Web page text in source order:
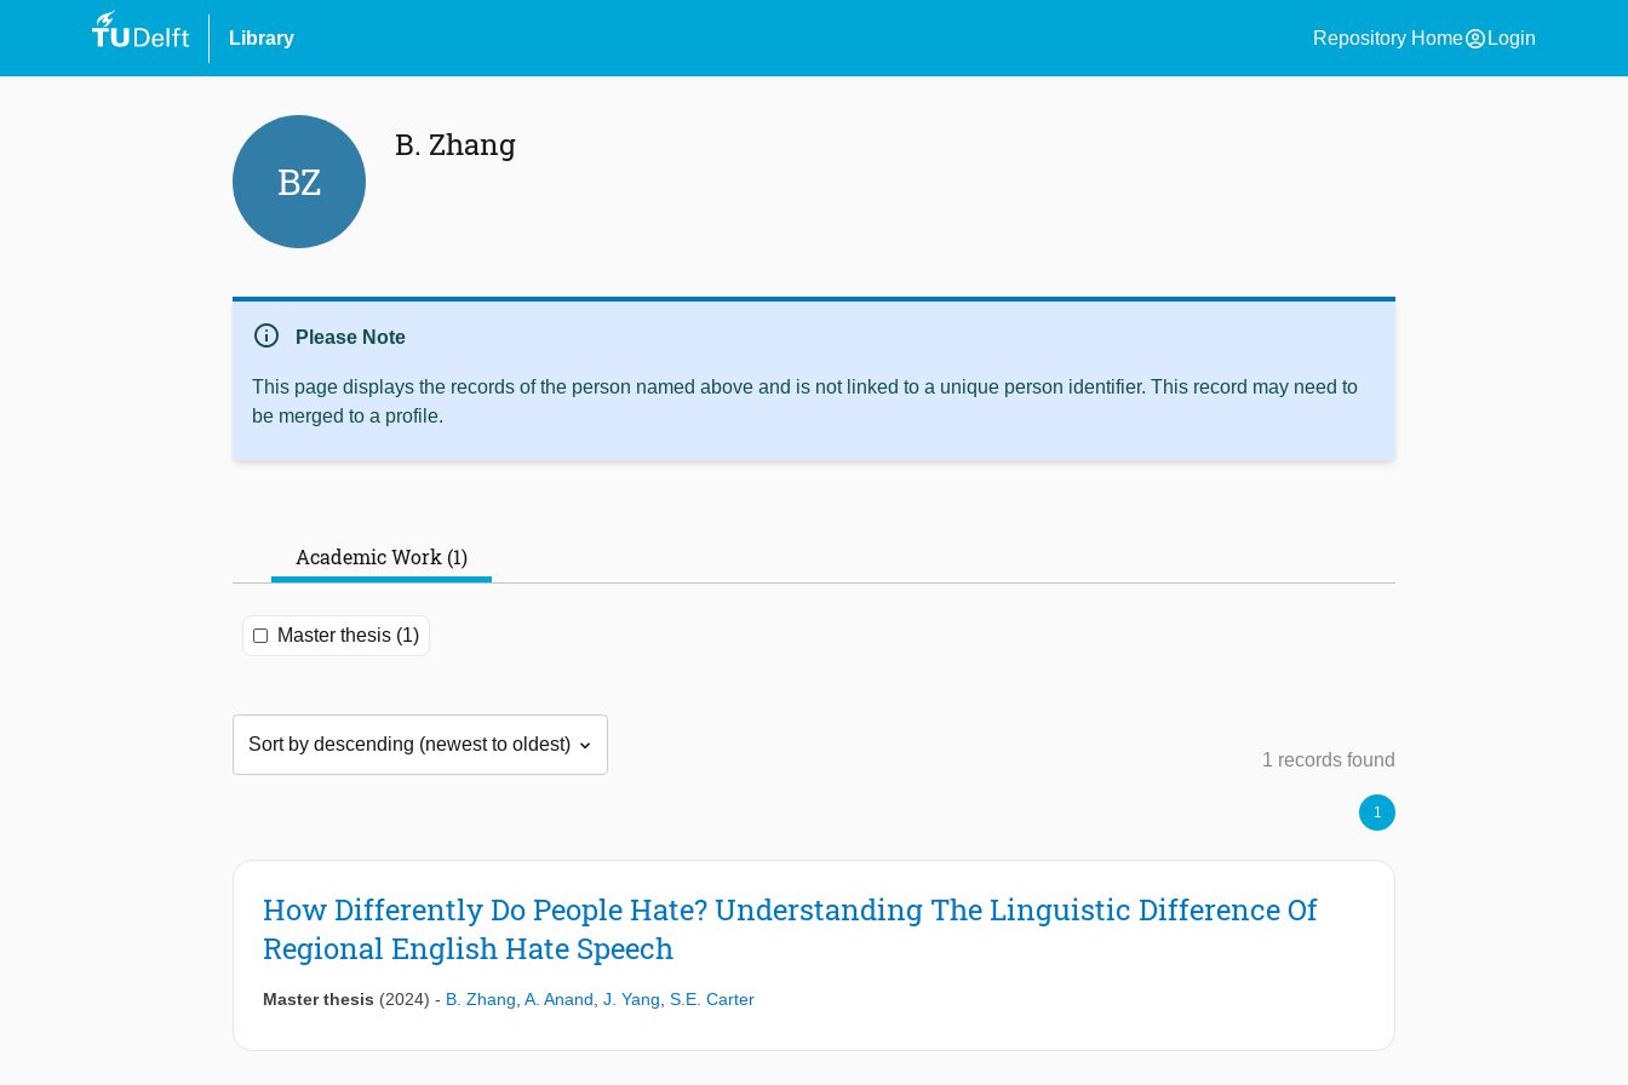
Library Repository Homeaccount_circle Login
BZ
B. Zhang
info Please Note
This page displays the records of the person named above and is not linked to a unique person identifier. This record may need to
be merged to a profile.
Academic Work (1)
Master thesis (1)
1 records found
1
How Differently Do People Hate? Understanding The Linguistic Difference Of
Regional English Hate Speech
Master thesis (2024) - B. Zhang A. Anand J. Yang S.E. Carter